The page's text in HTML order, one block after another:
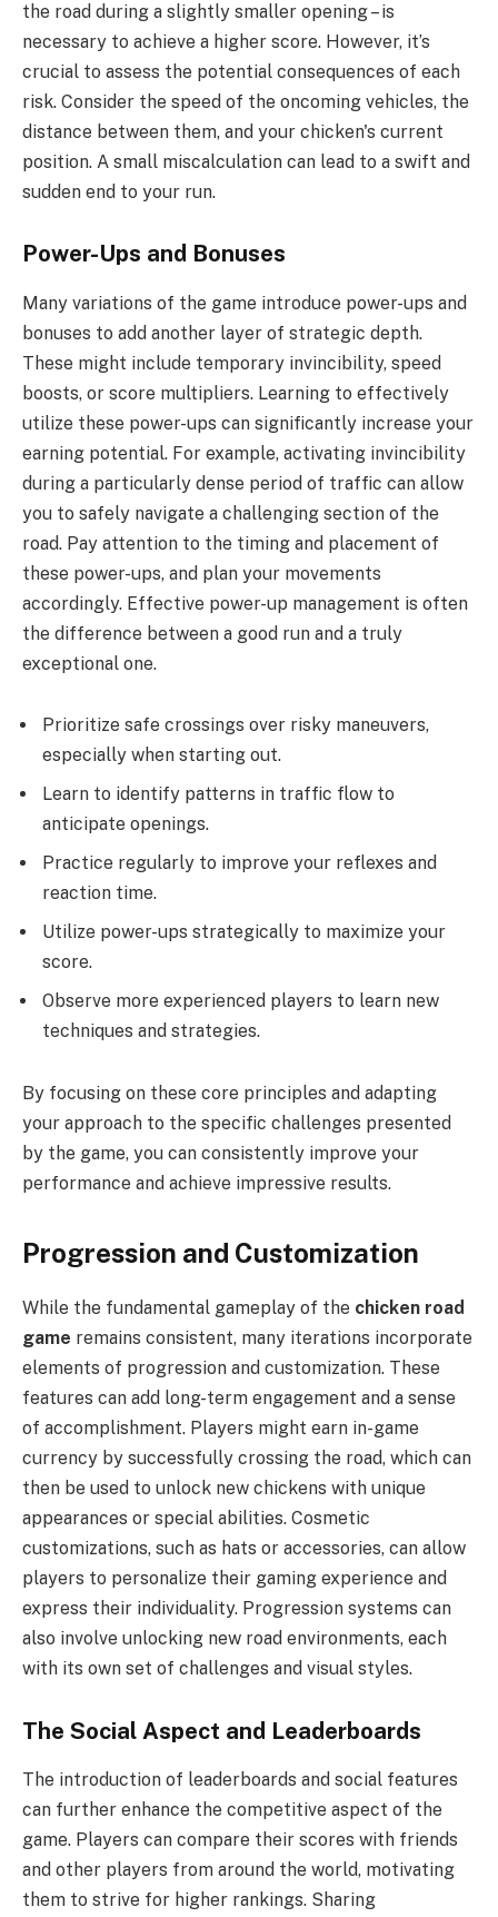
the road during a slightly smaller opening – is
necessary to achieve a higher score. However, it’s
crucial to assess the potential consequences of each
risk. Consider the speed of the oncoming vehicles, the
distance between them, and your chicken's current
position. A small miscalculation can lead to a swift and
sudden end to your run.
Power-Ups and Bonuses
Many variations of the game introduce power-ups and
bonuses to add another layer of strategic depth.
These might include temporary invincibility, speed
boosts, or score multipliers. Learning to effectively
utilize these power-ups can significantly increase your
earning potential. For example, activating invincibility
during a particularly dense period of traffic can allow
you to safely navigate a challenging section of the
road. Pay attention to the timing and placement of
these power-ups, and plan your movements
accordingly. Effective power-up management is often
the difference between a good run and a truly
exceptional one.
Prioritize safe crossings over risky maneuvers,
especially when starting out.
Learn to identify patterns in traffic flow to
anticipate openings.
Practice regularly to improve your reflexes and
reaction time.
Utilize power-ups strategically to maximize your
score.
Observe more experienced players to learn new
techniques and strategies.
By focusing on these core principles and adapting
your approach to the specific challenges presented
by the game, you can consistently improve your
performance and achieve impressive results.
Progression and Customization
While the fundamental gameplay of the chicken road
game remains consistent, many iterations incorporate
elements of progression and customization. These
features can add long-term engagement and a sense
of accomplishment. Players might earn in-game
currency by successfully crossing the road, which can
then be used to unlock new chickens with unique
appearances or special abilities. Cosmetic
customizations, such as hats or accessories, can allow
players to personalize their gaming experience and
express their individuality. Progression systems can
also involve unlocking new road environments, each
with its own set of challenges and visual styles.
The Social Aspect and Leaderboards
The introduction of leaderboards and social features
can further enhance the competitive aspect of the
game. Players can compare their scores with friends
and other players from around the world, motivating
them to strive for higher rankings. Sharing